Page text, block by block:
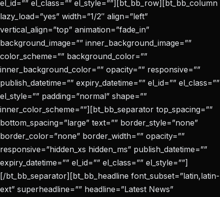
el_id=”” el_class=”” el_style=””][bt_bb_row][bt_bb_column
lazy_load=”yes” width=”1/2″ align=”left”
vertical_align=”top” animation=”fade_in”
background_image=”” inner_background_image=””
color_scheme=”” background_color=””
inner_background_color=”” opacity=”” responsive=””
publish_datetime=”” expiry_datetime=”” el_id=”” el_class=””
el_style=”” padding=”normal” shape=””
inner_color_scheme=””][bt_bb_separator top_spacing=””
bottom_spacing=”large” text=”” border_style=”none”
border_color=”none” border_width=”” opacity=””
responsive=”hidden_xs hidden_ms” publish_datetime=””
expiry_datetime=”” el_id=”” el_class=”” el_style=””]
[/bt_bb_separator][bt_bb_headline font_subset=”latin,latin-
ext” superheadline=”” headline=”Latest News”